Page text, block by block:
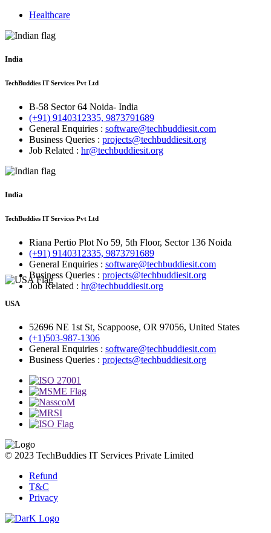
Healthcare
India
TechBuddies IT Services Pvt Ltd
B-58 Sector 64 Noida- India
(+91) 9140312335, 9873791689
General Enquiries : software@techbuddiesit.com
Business Queries : projects@techbuddiesit.org
Job Related : hr@techbuddiesit.org
India
TechBuddies IT Services Pvt Ltd
Riana Pertio Plot No 59, 5th Floor, Sector 136 Noida
(+91) 9140312335, 9873791689
General Enquiries : software@techbuddiesit.com
Business Queries : projects@techbuddiesit.org
Job Related : hr@techbuddiesit.org
USA
52696 NE 1st St, Scappoose, OR 97056, United States
(+1)503-987-1306
General Enquiries : software@techbuddiesit.com
Business Queries : projects@techbuddiesit.org
© 2023 TechBuddies IT Services Private Limited
Refund
T&C
Privacy